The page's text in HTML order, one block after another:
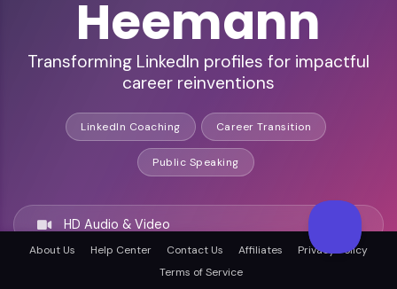
Heemann
Transforming LinkedIn profiles for impactful
career reinventions
LinkedIn Coaching Career Transition
Public Speaking
HD Audio & Video
Remote & In-Person
About Us Help Center Contact Us Affiliates
Privacy Policy
Terms of Service